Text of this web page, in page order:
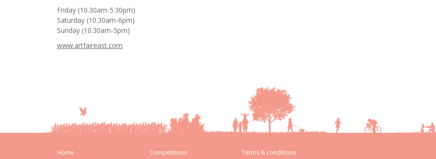
Friday (10.30am-5.30pm)
Saturday (10.30am-6pm)
Sunday (10.30am-5pm)
www.artfaireast.com
Home
Competitions
Terms & conditions